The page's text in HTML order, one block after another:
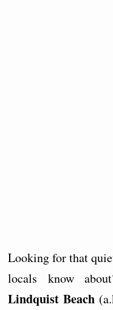
Looking for that
locals know
Lindquist Beach